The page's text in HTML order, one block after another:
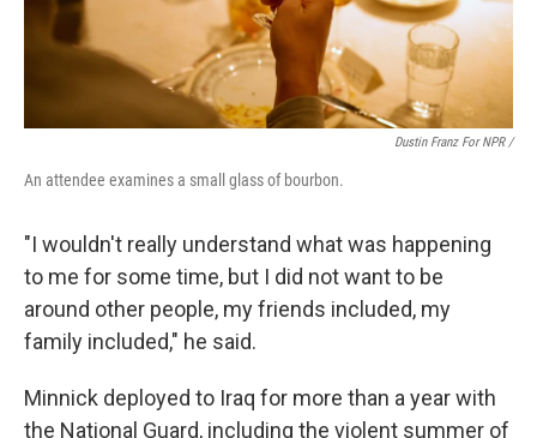
Dustin Franz For NPR /
An attendee examines a small glass of bourbon.
"I wouldn't really understand what was happening
to me for some time, but I did not want to be
around other people, my friends included, my
family included," he said.
Minnick deployed to Iraq for more than a year with
the National Guard, including the violent summer of